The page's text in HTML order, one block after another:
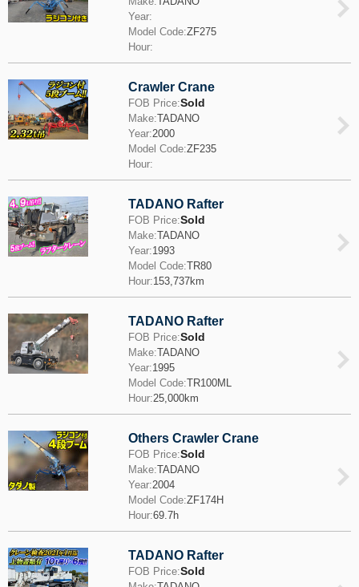
Year:
Model Code:ZF275
Hour:
Crawler Crane
FOB Price:Sold
Make:TADANO
Year:2000
Model Code:ZF235
Hour:
TADANO Rafter
FOB Price:Sold
Make:TADANO
Year:1993
Model Code:TR80
Hour:153,737km
TADANO Rafter
FOB Price:Sold
Make:TADANO
Year:1995
Model Code:TR100ML
Hour:25,000km
Others Crawler Crane
FOB Price:Sold
Make:TADANO
Year:2004
Model Code:ZF174H
Hour:69.7h
TADANO Rafter
FOB Price:Sold